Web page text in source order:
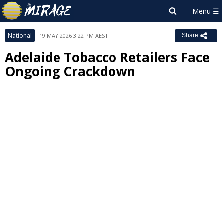
National 19 MAY 2026 3:22 PM AEST Share
Adelaide Tobacco Retailers Face
Ongoing Crackdown